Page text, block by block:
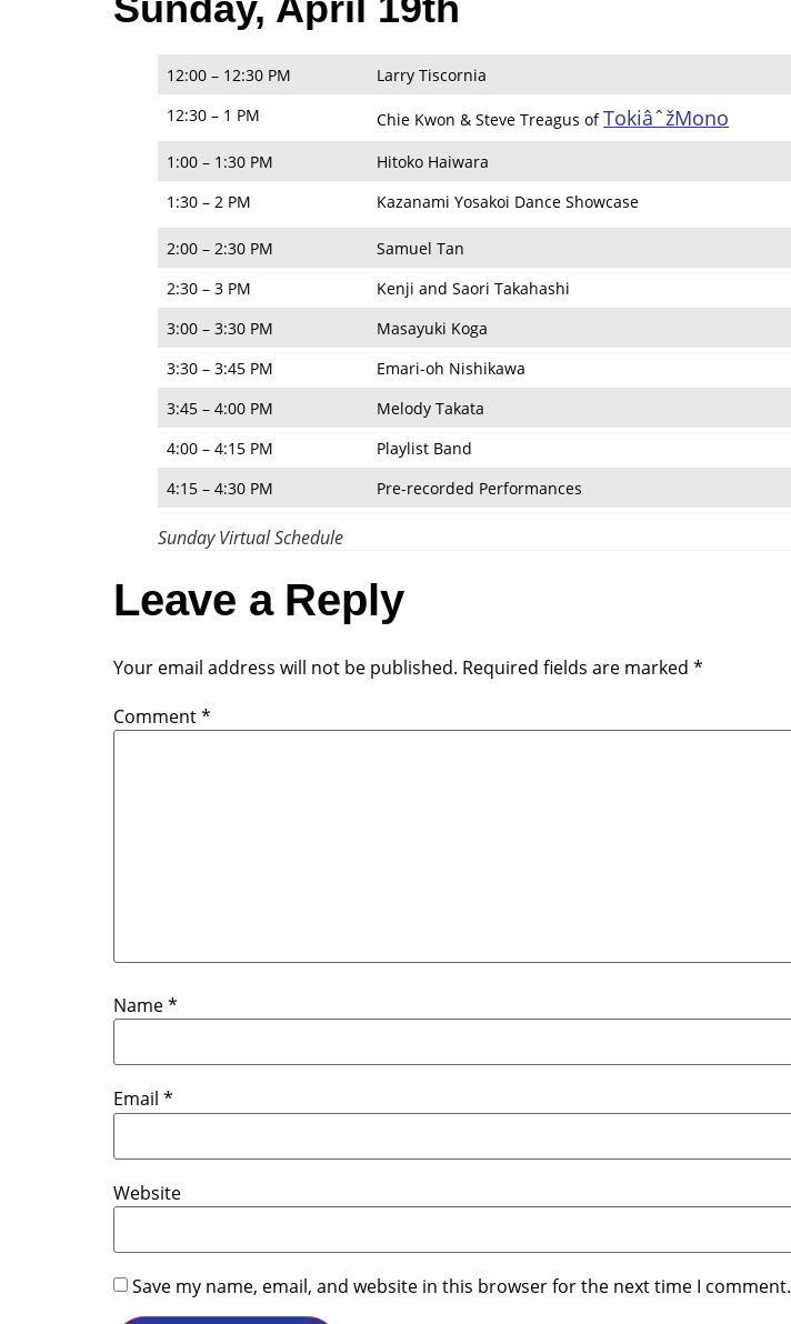
12:00 – 12:30 PM Larry Tiscornia
12:30 – 1 PM
Chie Kwon & Steve Treagus ofTokiâˆžMono
1:00 – 1:30 PM Hitoko Haiwara
1:30 – 2 PM
Kazanami Yosakoi Dance Showcase
2:00 – 2:30 PM
Samuel Tan
2:30 – 3 PM
Kenji and Saori Takahashi
3:00 – 3:30 PM
Masayuki Koga
3:30 – 3:45 PM
Emari-oh Nishikawa
3:45 – 4:00 PM
Melody Takata
4:00 – 4:15 PM
Playlist Band
4:15 – 4:30 PM
Pre-recorded Performances
Sunday Virtual Schedule
Leave a Reply
Your email address will not be published. Required fields are marked *
Comment*
Name*
Email *
Website
Save my name, email, and website in this browser for the next time I comment.